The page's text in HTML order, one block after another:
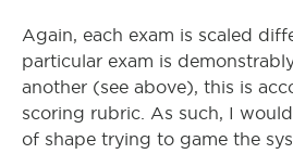
Again, each exam is scaled
particular exam is
another (see above), this is
scoring rubric. As such, I
of shape trying to game the